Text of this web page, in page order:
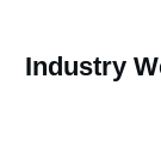
Industry